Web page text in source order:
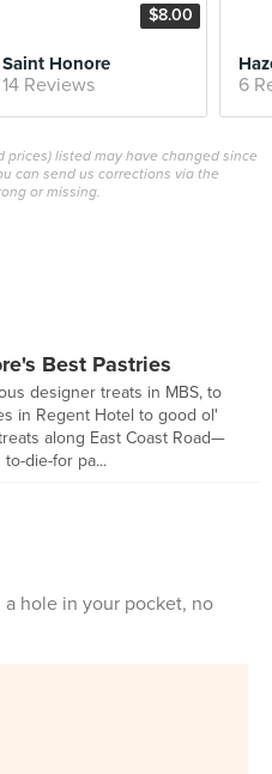
$8.00
Saint Honore
14 Reviews 6
listed may have changed since
can send us corrections via the
or missing.
Best Pastries
designer treats in MBS, to
in Regent Hotel to good ol'
along East Coast Road—
to-die-for pa...
hole in your pocket, no